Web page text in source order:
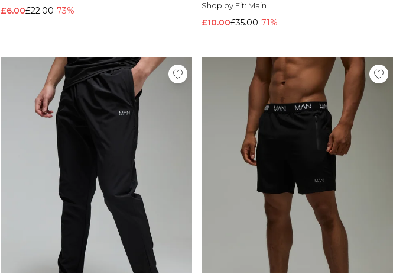
£6.00£22.00-73%
Shop by Fit: Main
£10.00£35.00-71%